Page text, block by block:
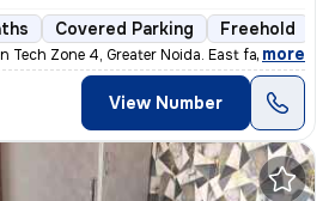
Covered Parking Freehold
Zone 4, Greater Noida. East facing, sem
, more
View Number